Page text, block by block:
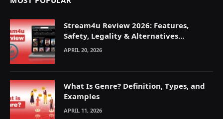
Stream4u Review 2026: Features,
Safety, Legality & Alternatives
Explained
APRIL 20, 2026
What Is Genre? Definition, Types, and
Examples
APRIL 11, 2026